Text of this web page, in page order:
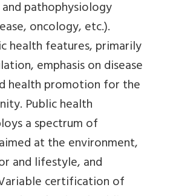
pathophysiology
oncology, etc.).
health features, primarily
emphasis on disease
health promotion for the
Public health
a spectrum of
at the environment,
and lifestyle, and
certification of